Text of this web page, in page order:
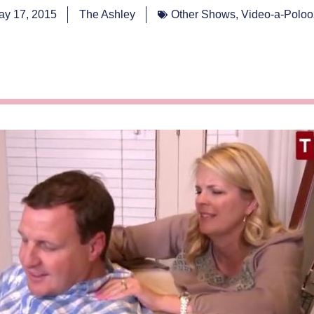
17, 2015 The Ashley Other Shows, Video-a-